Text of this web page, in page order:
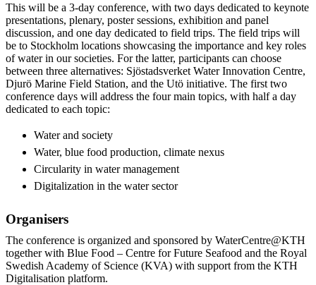
This will be a 3-day conference, with two days dedicated to keynote
presentations, plenary, poster sessions, exhibition and panel
discussion, and one day dedicated to field trips. The field trips will
be to Stockholm locations showcasing the importance and key roles
of water in our societies. For the latter, participants can choose
between three alternatives: Sjöstadsverket Water Innovation Centre,
Djurö Marine Field Station, and the Utö initiative. The first two
conference days will address the four main topics, with half a day
dedicated to each topic:
Water and society
Water, blue food production, climate nexus
Circularity in water management
Digitalization in the water sector
Organisers
The conference is organized and sponsored by WaterCentre@KTH
together with Blue Food – Centre for Future Seafood and the Royal
Swedish Academy of Science (KVA) with support from the KTH
Digitalisation platform.